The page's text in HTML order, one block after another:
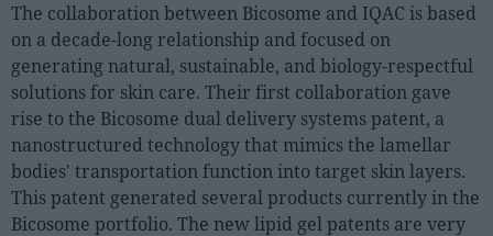
Register
LOGIN
ES
The collaboration between Bicosome and IQAC is based
on a decade-long relationship and focused on
generating natural, sustainable, and biology-respectful
solutions for skin care. Their first collaboration gave
rise to the Bicosome dual delivery systems patent, a
nanostructured technology that mimics the lamellar
bodies' transportation function into target skin layers.
This patent generated several products currently in the
Bicosome portfolio. The new lipid gel patents are very